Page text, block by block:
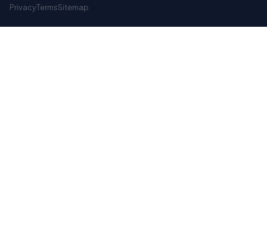
PrivacyTermsSitemap